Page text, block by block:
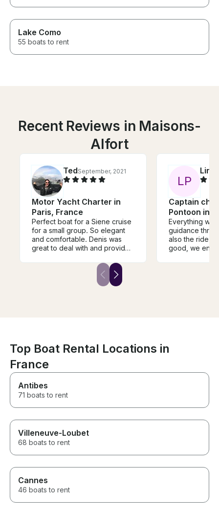
Lake Como
55 boats to rent
Recent Reviews in Maisons-
Alfort
TedSeptember, 2021
Motor Yacht Charter in
Paris, France
Perfect boat for a Siene cruise
for a small group. So elegant
and comfortable. Denis was
great to deal with and provided
there was a covered area as it
rained a bit, and a bathroom
made it more comfortable for a
LP
Lino
Captain
Pontoon in
Everything
guidance
also the ride
good, we
Top Boat Rental Locations in
France
Antibes
71 boats to rent
Villeneuve-Loubet
68 boats to rent
Cannes
46 boats to rent